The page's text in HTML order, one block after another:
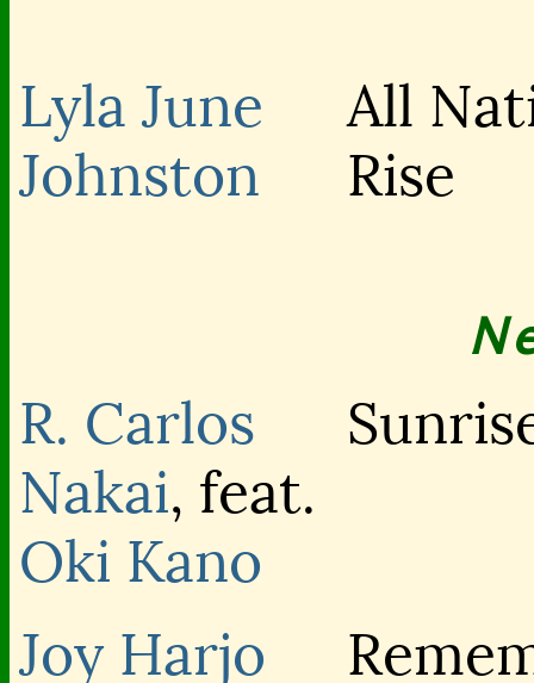
Lyla June
Johnston
All
Rise
R. Carlos
Nakai, feat.
Oki Kano
Joy Harjo